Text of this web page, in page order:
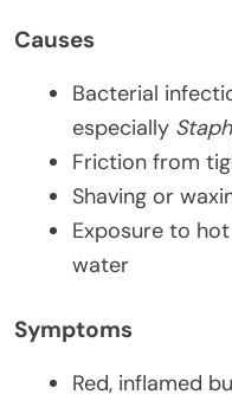
Causes
Bacterial
especially
Friction from
Shaving or
Exposure to
water
Symptoms
Red, inflamed